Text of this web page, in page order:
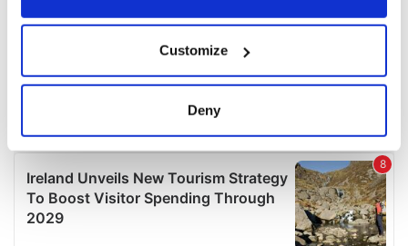
Collect information about your geographical
location which can be accurate to within several
Find out more about how your personal data is processed
and set your preferences in thedetails section.
We use cookies to personalise content and ads, to
Customize
Deny